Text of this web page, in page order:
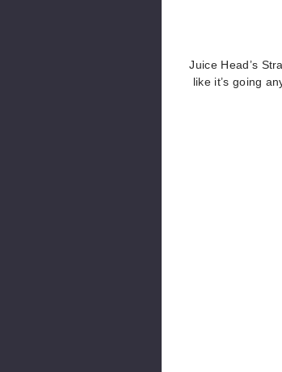
Juice Head’s
like it’s going